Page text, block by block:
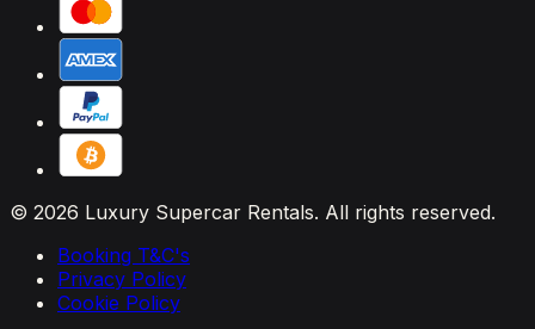
© 2026 Luxury Supercar Rentals. All rights reserved.
Booking T&C's
Privacy Policy
Cookie Policy